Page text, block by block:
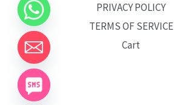
PRIVACY POLICY
TERMS OF SERVICE
Cart